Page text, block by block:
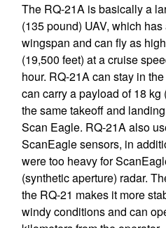
The RQ-21A is basically a
(135 pound) UAV, which
wingspan and can fly as
(19,500 feet) at a cruise
hour. RQ-21A can stay in
can carry a payload of 18 kg
the same takeoff and
Scan Eagle. RQ-21A also
ScanEagle sensors, in
were too heavy for
(synthetic aperture) radar.
the RQ-21 makes it more
windy conditions and can